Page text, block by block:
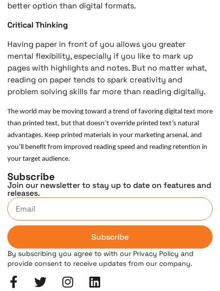
better option than digital formats.
Critical Thinking
Having paper in front of you allows you greater
mental flexibility, especially if you like to mark up
pages with highlights and notes. But no matter what,
reading on paper tends to spark creativity and
problem solving skills far more than reading digitally.
The world may be moving toward a trend of favoring digital text more
than printed text, but that doesn’t override printed text’s natural
advantages. Keep printed materials in your marketing arsenal, and
you’ll benefit from improved reading speed and reading retention in
your target audience.
Subscribe
Join our newsletter to stay up to date on features and
releases.
Subscribe
By subscribing you agree to with our Privacy Policy and
provide consent to receive updates from our company.